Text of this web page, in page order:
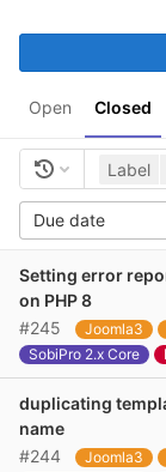
Open Closed
Label
Due date
Setting error
on PHP 8
#245
Joomla3
SobiPro 2.x Core
duplicating
name
#244
Joomla3